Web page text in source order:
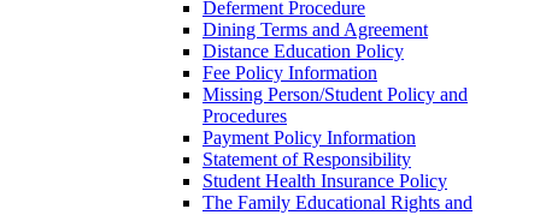
Deferment Procedure
Dining Terms and Agreement
Distance Education Policy
Fee Policy Information
Missing Person/Student Policy and
Procedures
Payment Policy Information
Statement of Responsibility
Student Health Insurance Policy
The Family Educational Rights and